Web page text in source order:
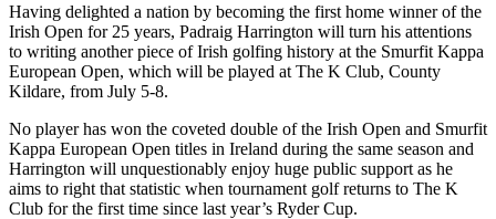
Having delighted a nation by becoming the first home winner of the
Irish Open for 25 years, Padraig Harrington will turn his attentions
to writing another piece of Irish golfing history at the Smurfit Kappa
European Open, which will be played at The K Club, County
Kildare, from July 5-8.
No player has won the coveted double of the Irish Open and Smurfit
Kappa European Open titles in Ireland during the same season and
Harrington will unquestionably enjoy huge public support as he
aims to right that statistic when tournament golf returns to The K
Club for the first time since last year’s Ryder Cup.